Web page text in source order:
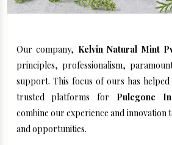
Our company, Kelvin Natural Mint
principles, professionalism,
support. This focus of ours has
trusted platforms for Pulegone
combine our experience and innovation
and opportunities.